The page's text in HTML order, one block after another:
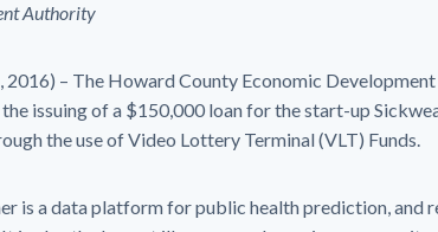
Authority
– The Howard County Economic
issuing of a $150,000 loan for the start-up
the use of Video Lottery Terminal (VLT) Funds.
is a data platform for public health prediction, and